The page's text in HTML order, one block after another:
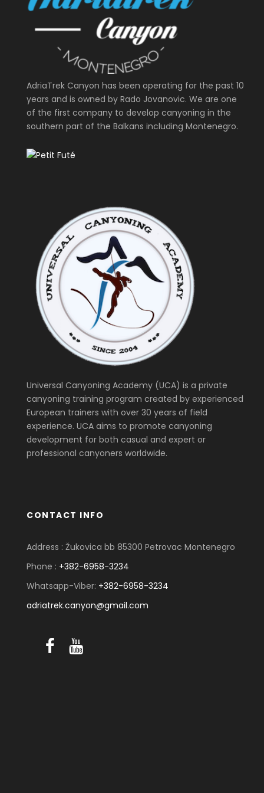
AdriaTrek Canyon has been operating for the past 10
years and is owned by Rado Jovanovic. We are one
of the first company to develop canyoning in the
southern part of the Balkans including Montenegro.
Universal Canyoning Academy (UCA) is a private
canyoning training program created by experienced
European trainers with over 30 years of field
experience. UCA aims to promote canyoning
development for both casual and expert or
professional canyoners worldwide.
CONTACT INFO
Address : Žukovica bb 85300 Petrovac Montenegro
Phone : +382-6958-3234
Whatsapp-Viber: +382-6958-3234
adriatrek.canyon@gmail.com